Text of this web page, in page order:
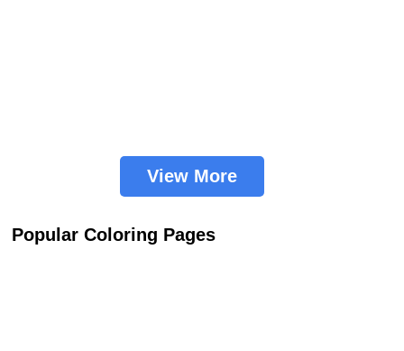
View More
Popular Coloring Pages